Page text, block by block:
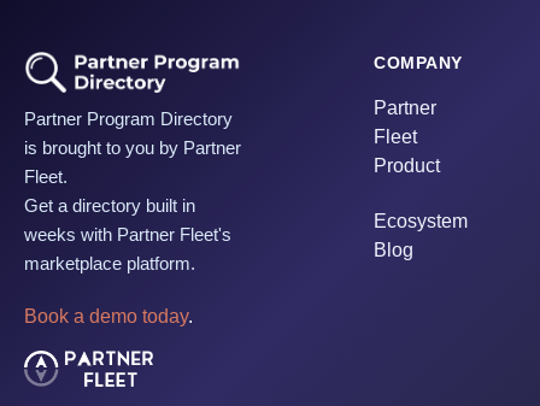
Partner Program Directory
is brought to you by Partner
Fleet.
Get a directory built in
weeks with Partner Fleet's
marketplace platform.
Book a demo today.
COMPANY
Partner
Fleet
Product
Ecosystem
Blog